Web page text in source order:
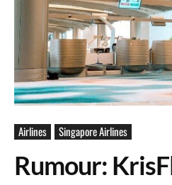
Airlines Singapore Airlines
Rumour: